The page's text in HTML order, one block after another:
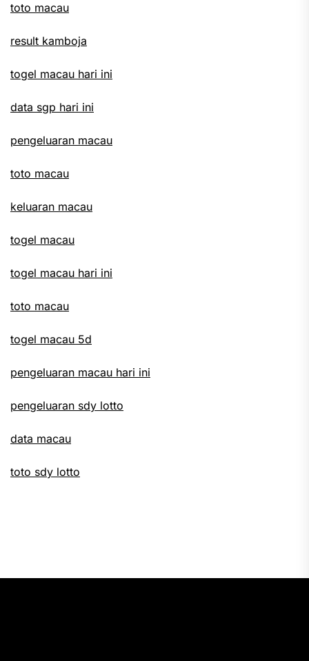
toto macau
result kamboja
togel macau hari ini
data sgp hari ini
pengeluaran macau
toto macau
keluaran macau
togel macau
togel macau hari ini
toto macau
togel macau 5d
pengeluaran macau hari ini
pengeluaran sdy lotto
data macau
toto sdy lotto